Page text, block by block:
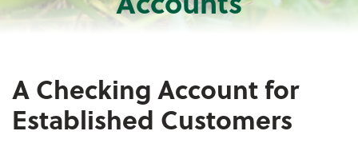
A Checking Account for
Established Customers